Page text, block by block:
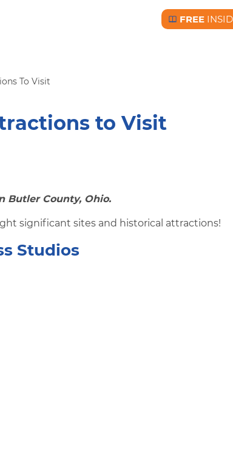
Free BC
FREE
To Visit
to Visit
Butler County, Ohio.
significant sites and historical attractions!
Studios